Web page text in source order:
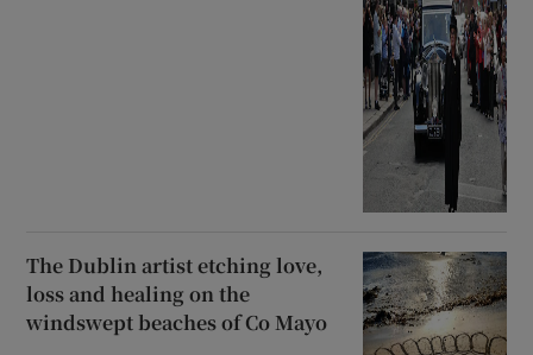
The Dublin artist etching love,
loss and healing on the
windswept beaches of Co Mayo